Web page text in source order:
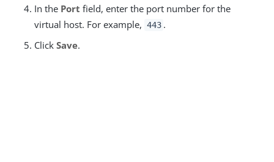
In the Port field, enter the port number for the
virtual host. For example, 443 .
Click Save.